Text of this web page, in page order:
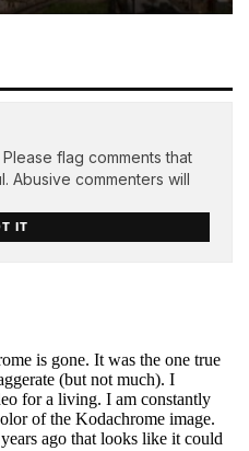
flag comments that
Abusive commenters will
IT